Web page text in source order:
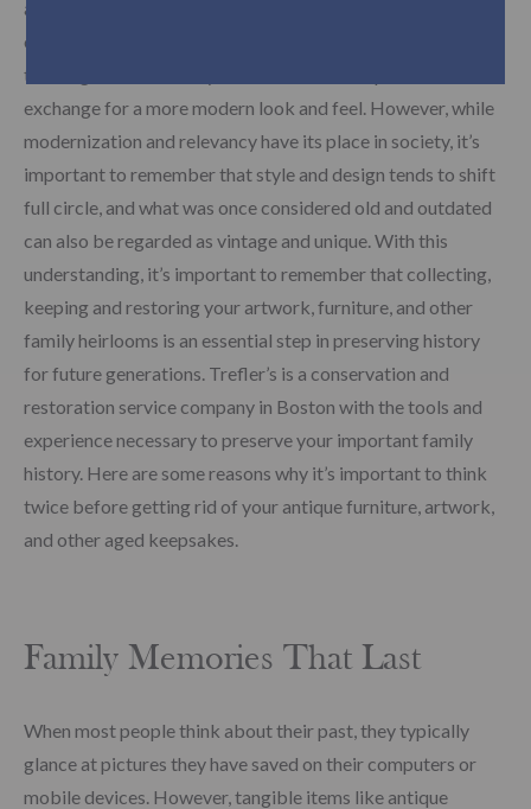
artwork and furniture for a more minimalistic lifestyle. Part
of this transition has meant individuals have begun selling or
trashing their old family heirlooms and antique furniture in
exchange for a more modern look and feel. However, while
modernization and relevancy have its place in society, it’s
important to remember that style and design tends to shift
full circle, and what was once considered old and outdated
can also be regarded as vintage and unique. With this
understanding, it’s important to remember that collecting,
keeping and restoring your artwork, furniture, and other
family heirlooms is an essential step in preserving history
for future generations. Trefler’s is a conservation and
restoration service company in Boston with the tools and
experience necessary to preserve your important family
history. Here are some reasons why it’s important to think
twice before getting rid of your antique furniture, artwork,
and other aged keepsakes.
Family Memories That Last
When most people think about their past, they typically
glance at pictures they have saved on their computers or
mobile devices. However, tangible items like antique